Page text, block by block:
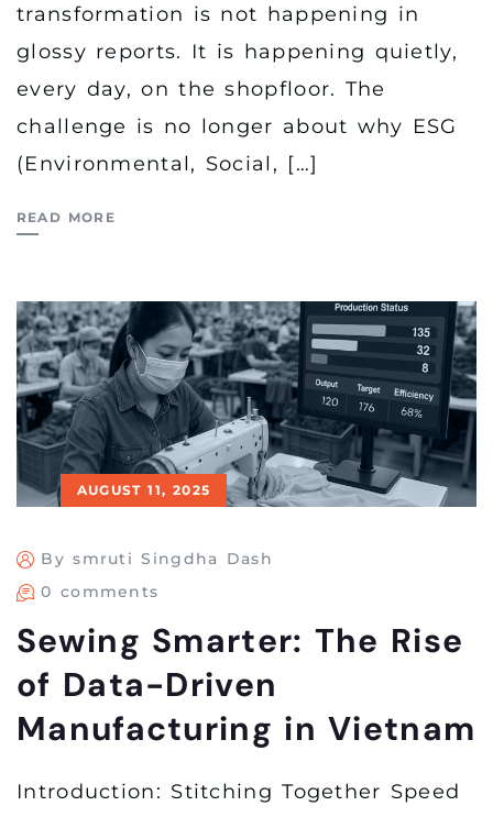
transformation is not happening in
glossy reports. It is happening quietly,
every day, on the shopfloor. The
challenge is no longer about why ESG
(Environmental, Social, […]
READ MORE
AUGUST 11, 2025
By smruti Singdha Dash
0 comments
Sewing Smarter: The Rise
of Data-Driven
Manufacturing in Vietnam
Introduction: Stitching Together Speed